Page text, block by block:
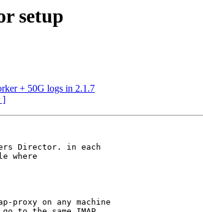
setup
+ 50G logs in 2.1.7
]
where
on any machine